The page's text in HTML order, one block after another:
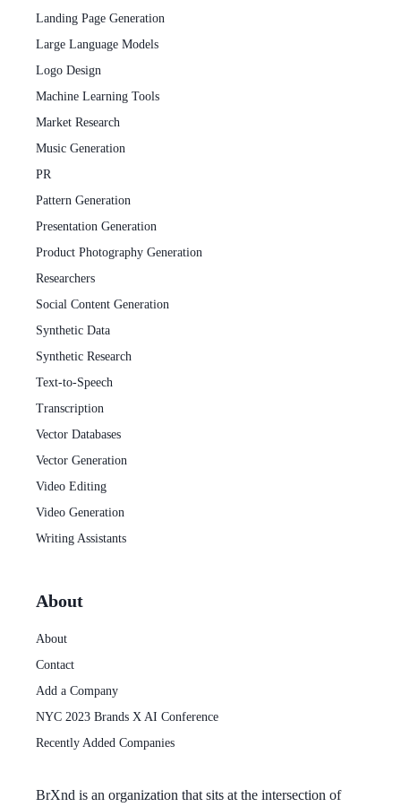
Landing Page Generation
Large Language Models
Logo Design
Machine Learning Tools
Market Research
Music Generation
PR
Pattern Generation
Presentation Generation
Product Photography Generation
Researchers
Social Content Generation
Synthetic Data
Synthetic Research
Text-to-Speech
Transcription
Vector Databases
Vector Generation
Video Editing
Video Generation
Writing Assistants
About
About
Contact
Add a Company
NYC 2023 Brands X AI Conference
Recently Added Companies
BrXnd is an organization that sits at the intersection of